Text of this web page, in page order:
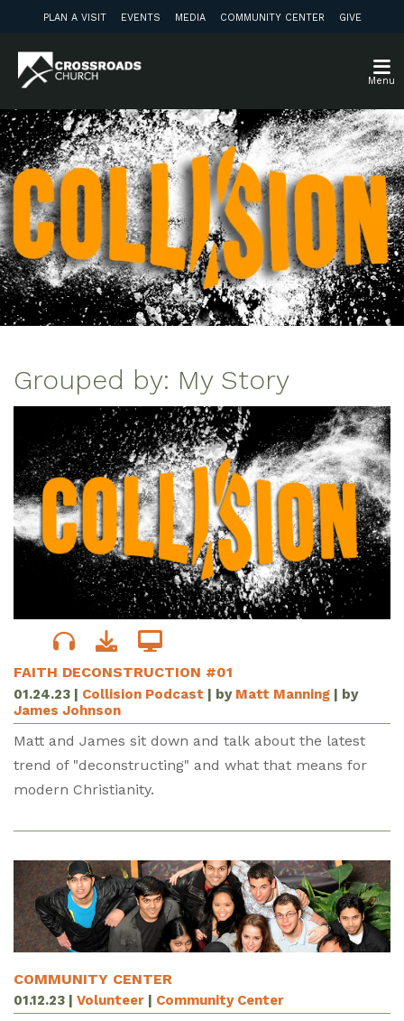
PLAN A VISIT EVENTS MEDIA COMMUNITY CENTER GIVE
Menu
Grouped by: My Story
FAITH DECONSTRUCTION #01
01.24.23 | Collision Podcast | by Matt Manning | by
James Johnson
Matt and James sit down and talk about the latest
trend of "deconstructing" and what that means for
modern Christianity.
COMMUNITY CENTER
01.12.23 Volunteer Community Center